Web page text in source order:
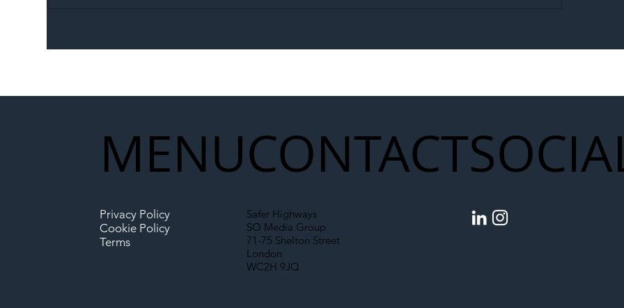
Memorandum: Why
Partnership Could Signal a
Infrastructure
Set to Shift Liability Up the
Year Delivery
CONTACT
Safer Highways
SO Media Group
71-75 Shelton Street
London
WC2H 9JQ
MENU
Privacy Policy
Cookie Policy
Terms